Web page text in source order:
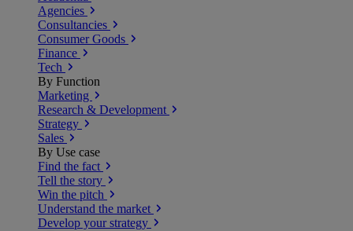
Agencies
Consultancies
Consumer Goods
Finance
Tech
By Function
Marketing
Research & Development
Strategy
Sales
By Use case
Find the fact
Tell the story
Win the pitch
Understand the market
Develop your strategy